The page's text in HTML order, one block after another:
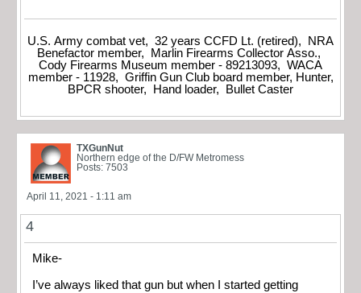
U.S. Army combat vet, 32 years CCFD Lt. (retired), NRA
Benefactor member, Marlin Firearms Collector Asso.,
Cody Firearms Museum member - 89213093, WACA
member - 11928, Griffin Gun Club board member, Hunter,
BPCR shooter, Hand loader, Bullet Caster
TXGunNut
Northern edge of the D/FW Metromess
Posts: 7503
April 11, 2021 - 1:11 am
4
Mike-
I’ve always liked that gun but when I started getting